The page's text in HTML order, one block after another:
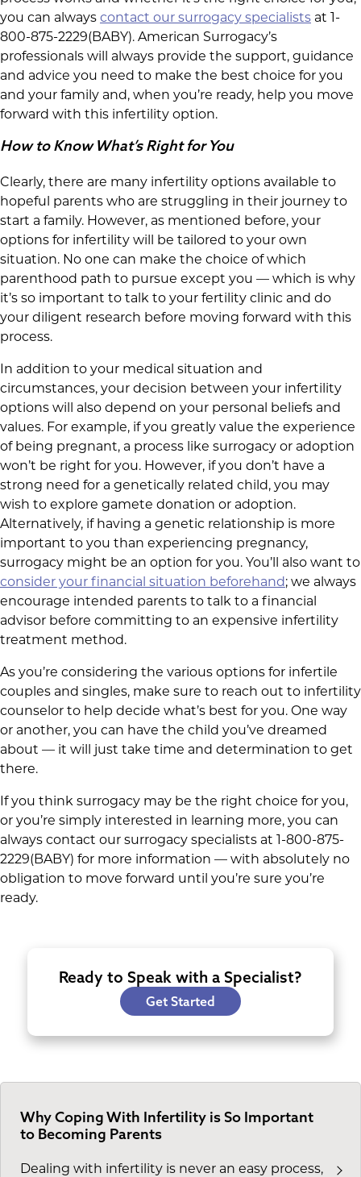
you can always contact our surrogacy specialists at 1-
800-875-2229(BABY). American Surrogacy’s
professionals will always provide the support, guidance
and advice you need to make the best choice for you
and your family and, when you’re ready, help you move
forward with this infertility option.
How to Know What’s Right for You
Clearly, there are many infertility options available to
hopeful parents who are struggling in their journey to
start a family. However, as mentioned before, your
options for infertility will be tailored to your own
situation. No one can make the choice of which
parenthood path to pursue except you — which is why
it’s so important to talk to your fertility clinic and do
your diligent research before moving forward with this
process.
In addition to your medical situation and
circumstances, your decision between your infertility
options will also depend on your personal beliefs and
values. For example, if you greatly value the experience
of being pregnant, a process like surrogacy or adoption
won’t be right for you. However, if you don’t have a
strong need for a genetically related child, you may
wish to explore gamete donation or adoption.
Alternatively, if having a genetic relationship is more
important to you than experiencing pregnancy,
surrogacy might be an option for you. You’ll also want to
consider your financial situation beforehand; we always
encourage intended parents to talk to a financial
advisor before committing to an expensive infertility
treatment method.
As you’re considering the various options for infertile
couples and singles, make sure to reach out to infertility
counselor to help decide what’s best for you. One way
or another, you can have the child you’ve dreamed
about — it will just take time and determination to get
there.
If you think surrogacy may be the right choice for you,
or you’re simply interested in learning more, you can
always contact our surrogacy specialists at 1-800-875-
2229(BABY) for more information — with absolutely no
obligation to move forward until you’re sure you’re
ready.
Ready to Speak with a Specialist?
Get Started
Why Coping With Infertility is So Important
to Becoming Parents
Dealing with infertility is never an easy process,